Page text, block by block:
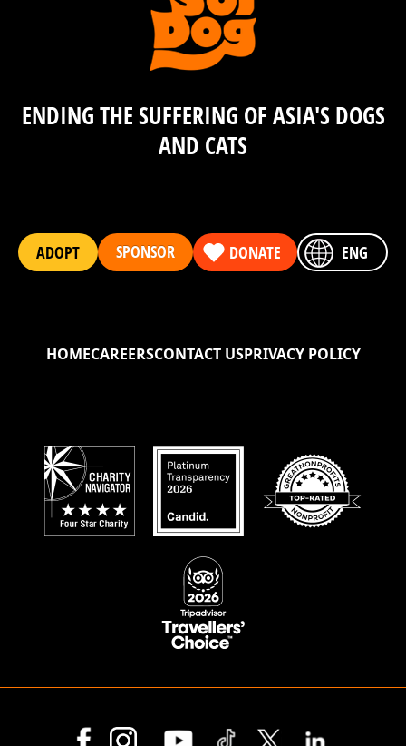
ENDING THE SUFFERING OF ASIA'S DOGS
AND CATS
ADOPT SPONSOR DONATE ENG
HOMECAREERSCONTACT USPRIVACY POLICY